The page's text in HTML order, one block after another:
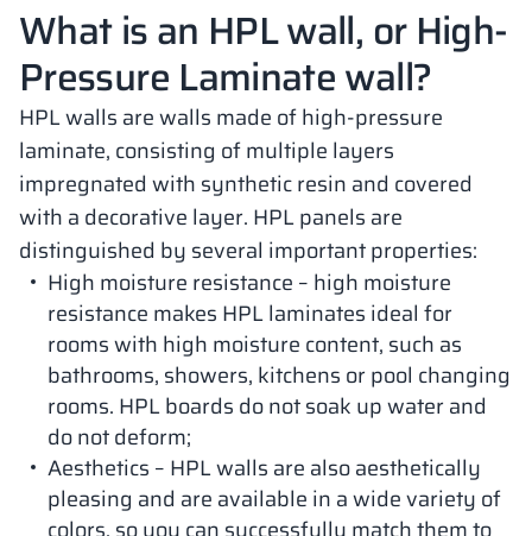
What is an HPL wall, or High-
Pressure Laminate wall?
HPL walls are walls made of high-pressure
laminate, consisting of multiple layers
impregnated with synthetic resin and covered
with a decorative layer. HPL panels are
distinguished by several important properties:
High moisture resistance – high moisture
resistance makes HPL laminates ideal for
rooms with high moisture content, such as
bathrooms, showers, kitchens or pool changing
rooms. HPL boards do not soak up water and
do not deform;
Aesthetics – HPL walls are also aesthetically
pleasing and are available in a wide variety of